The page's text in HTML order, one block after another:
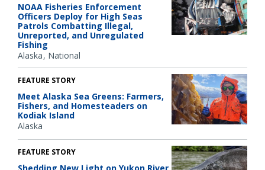
NOAA Fisheries Enforcement
Officers Deploy for High Seas
Patrols Combatting Illegal,
Unreported, and Unregulated
Fishing
Alaska National
FEATURE STORY
Meet Alaska Sea Greens: Farmers,
Fishers, and Homesteaders on
Kodiak Island
Alaska
FEATURE STORY